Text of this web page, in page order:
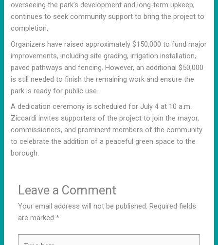
overseeing the park’s development and long-term upkeep,
continues to seek community support to bring the project to
completion.
Organizers have raised approximately $150,000 to fund major
improvements, including site grading, irrigation installation,
paved pathways and fencing. However, an additional $50,000
is still needed to finish the remaining work and ensure the
park is ready for public use.
A dedication ceremony is scheduled for July 4 at 10 a.m.
Ziccardi invites supporters of the project to join the mayor,
commissioners, and prominent members of the community
to celebrate the addition of a peaceful green space to the
borough.
Leave a Comment
Your email address will not be published. Required fields
are marked*